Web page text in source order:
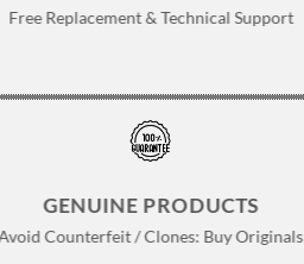
Free Replacement & Technical Support
GENUINE PRODUCTS
Counterfeit / Clones: Buy Originals